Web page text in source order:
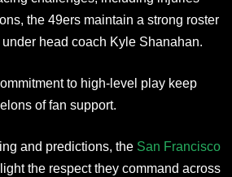
the 49ers maintain a strong roster
head coach Kyle Shanahan.
to high-level play keep
of fan support.
and predictions, the San Francisco
the respect they command across